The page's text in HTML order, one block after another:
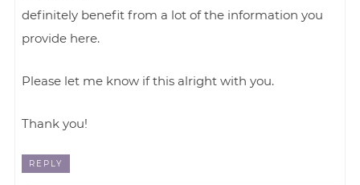
definitely benefit from a lot of the information you
provide here.
Please let me know if this alright with you.
Thank you!
REPLY